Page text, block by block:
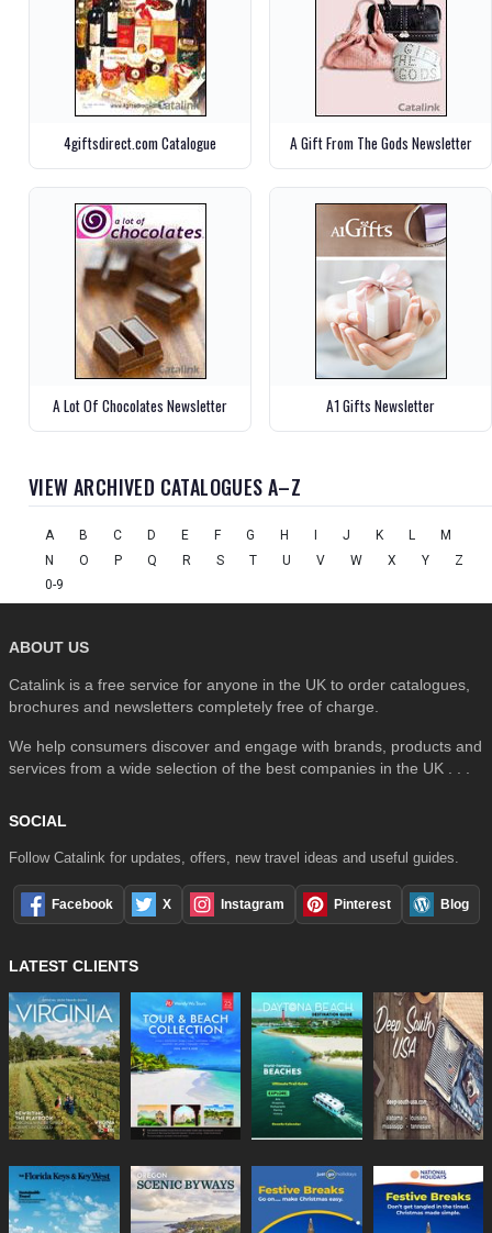
4giftsdirect.com Catalogue A Gift From The Gods Newsletter
A Lot Of Chocolates Newsletter A1 Gifts Newsletter
VIEW ARCHIVED CATALOGUES A–Z
A B C D E F G H J K L
M
N
O P Q R S T U V W X Y
Z
0-9
ABOUT US
Catalink is a free service for anyone in the UK to order catalogues,
brochures and newsletters completely free of charge.
We help consumers discover and engage with brands, products and
services from a wide selection of the best companies in the UK . . .
SOCIAL
Follow Catalink for updates, offers, new travel ideas and useful guides.
Facebook X Instagram Pinterest Blog
LATEST CLIENTS